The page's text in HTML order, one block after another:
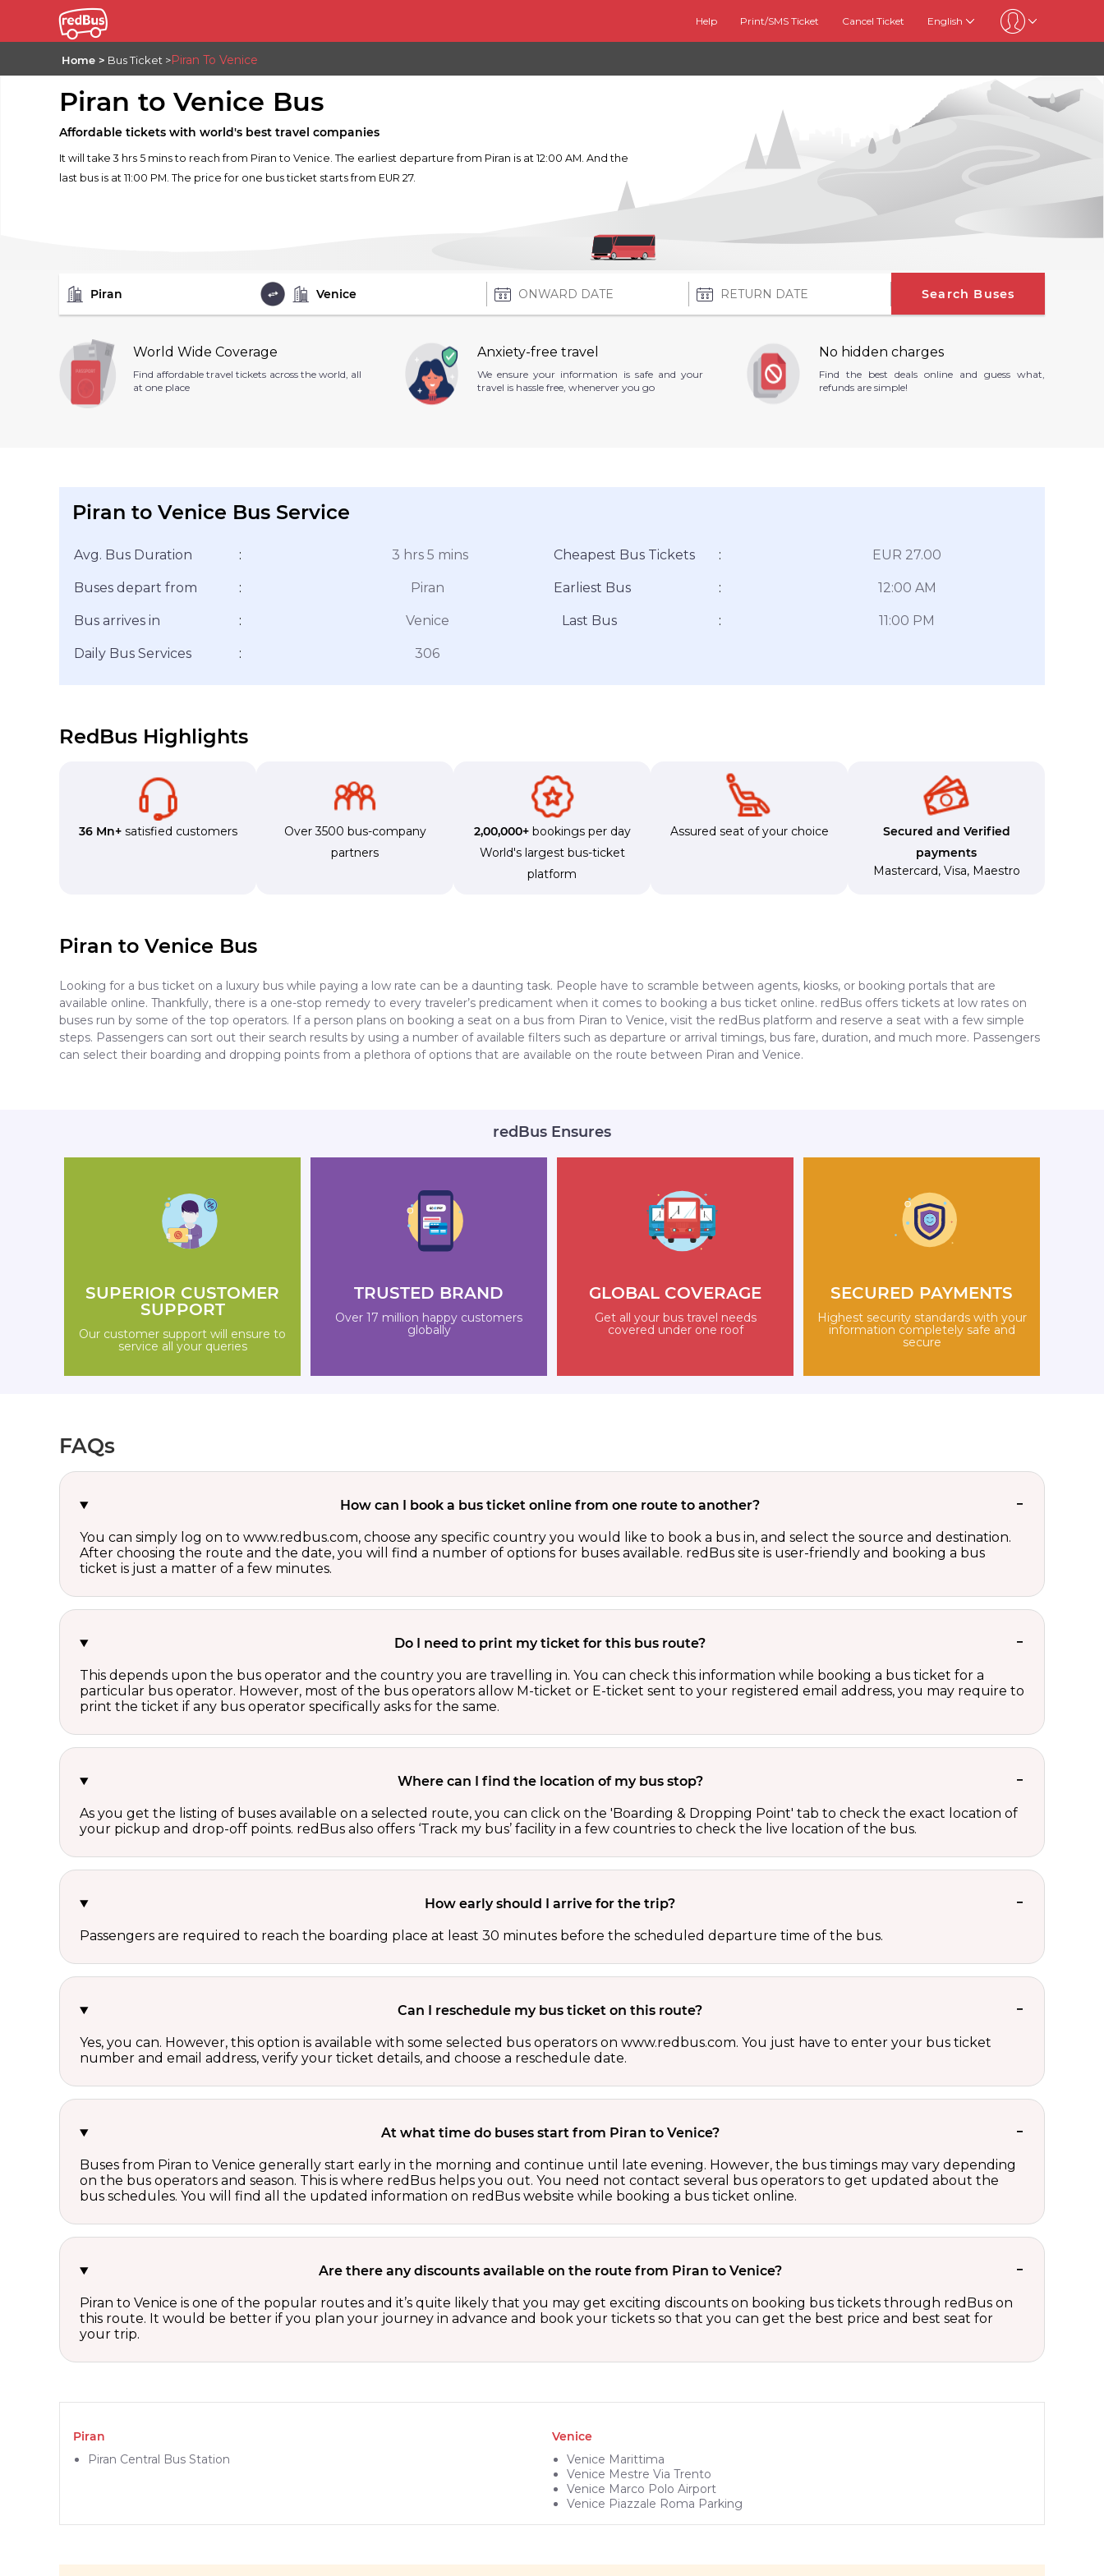
Help Print/SMS Ticket Cancel Ticket English
Home Bus Ticket Piran To Venice
Piran to Venice Bus
Affordable tickets with world's best travel companies
It will take 3 hrs 5 mins to reach from Piran to Venice. The earliest departure from Piran is at 12:00 AM. And the
last bus is at 11:00 PM. The price for one bus ticket starts from EUR 27.
Search Buses
World Wide Coverage
Find affordable travel tickets across the world, all
at one place
Anxiety-free travel
We ensure your information is safe and your
travel is hassle free, whenerver you go
No hidden charges
Find the best deals online and guess what,
refunds are simple!
Piran to Venice Bus Service
Avg. Bus Duration : 3 hrs 5 mins
Buses depart from : Piran
Bus arrives in : Venice
Daily Bus Services : 306
Cheapest Bus Tickets : EUR 27.00
Earliest Bus : 12:00 AM
Last Bus : 11:00 PM
RedBus Highlights
36 Mn+satisfied customers
Over 3500 bus-company
partners
2,00,000+bookings per day
World's largest bus-ticket
platform
Assured seat of your choice
Secured and Verified
payments
Mastercard, Visa, Maestro
Piran to Venice Bus
Looking for a bus ticket on a luxury bus while paying a low rate can be a daunting task. People have to scramble between agents, kiosks, or booking portals that are
available online. Thankfully, there is a one-stop remedy to every traveler’s predicament when it comes to booking a bus ticket online. redBus offers tickets at low rates on
buses run by some of the top operators. If a person plans on booking a seat on a bus from Piran to Venice, visit the redBus platform and reserve a seat with a few simple
steps. Passengers can sort out their search results by using a number of available filters such as departure or arrival timings, bus fare, duration, and much more. Passengers
can select their boarding and dropping points from a plethora of options that are available on the route between Piran and Venice.
redBus Ensures
SUPERIOR CUSTOMER
SUPPORT
Our customer support will ensure to
service all your queries
TRUSTED BRAND
Over 17 million happy customers
globally
GLOBAL COVERAGE
Get all your bus travel needs
covered under one roof
SECURED PAYMENTS
Highest security standards with your
information completely safe and
secure
FAQs
How can I book a bus ticket online from one route to another?
You can simply log on to www.redbus.com, choose any specific country you would like to book a bus in, and select the source and destination.
After choosing the route and the date, you will find a number of options for buses available. redBus site is user-friendly and booking a bus
ticket is just a matter of a few minutes.
Do I need to print my ticket for this bus route?
This depends upon the bus operator and the country you are travelling in. You can check this information while booking a bus ticket for a
particular bus operator. However, most of the bus operators allow M-ticket or E-ticket sent to your registered email address, you may require to
print the ticket if any bus operator specifically asks for the same.
Where can I find the location of my bus stop?
As you get the listing of buses available on a selected route, you can click on the 'Boarding & Dropping Point' tab to check the exact location of
your pickup and drop-off points. redBus also offers ‘Track my bus’ facility in a few countries to check the live location of the bus.
How early should I arrive for the trip?
Passengers are required to reach the boarding place at least 30 minutes before the scheduled departure time of the bus.
Can I reschedule my bus ticket on this route?
Yes, you can. However, this option is available with some selected bus operators on www.redbus.com. You just have to enter your bus ticket
number and email address, verify your ticket details, and choose a reschedule date.
At what time do buses start from Piran to Venice?
Buses from Piran to Venice generally start early in the morning and continue until late evening. However, the bus timings may vary depending
on the bus operators and season. This is where redBus helps you out. You need not contact several bus operators to get updated about the
bus schedules. You will find all the updated information on redBus website while booking a bus ticket online.
Are there any discounts available on the route from Piran to Venice?
Piran to Venice is one of the popular routes and it’s quite likely that you may get exciting discounts on booking bus tickets through redBus on
this route. It would be better if you plan your journey in advance and book your tickets so that you can get the best price and best seat for
your trip.
Piran
Piran Central Bus Station
Venice
Venice Marittima
Venice Mestre Via Trento
Venice Marco Polo Airport
Venice Piazzale Roma Parking